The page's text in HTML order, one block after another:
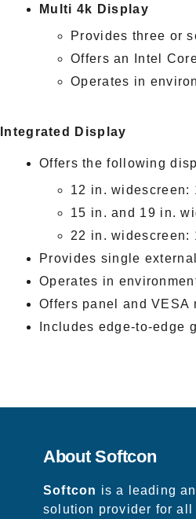
Multi 4k Display
Provides three or
Offers an Intel
Operates in
Integrated Display
Offers the following
12 in. widescreen:
15 in. and 19 in.
22 in. widescreen:
Provides single
Operates in
Offers panel and VESA
Includes edge-to-edge
About Softcon
Softcon is a leading
solution provider for all